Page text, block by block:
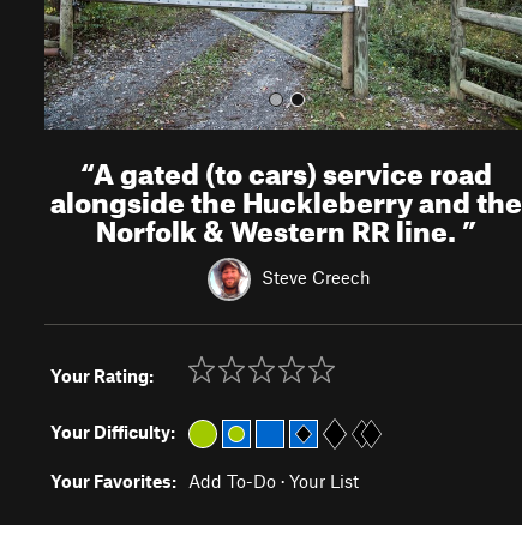
“A gated (to cars) service road
alongside the Huckleberry and the
Norfolk & Western RR line.”
Steve Creech
Your Rating:
Your Difficulty:
Your Favorites: Add To-Do · Your List